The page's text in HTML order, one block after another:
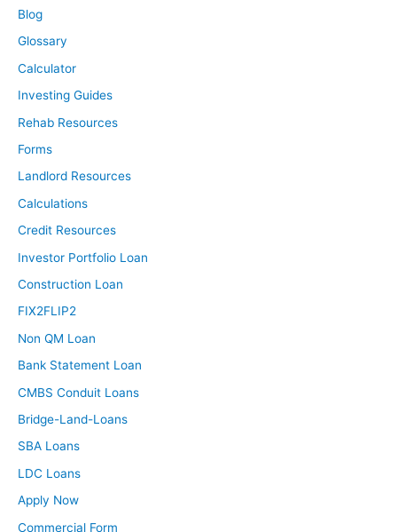
Blog
Glossary
Calculator
Investing Guides
Rehab Resources
Forms
Landlord Resources
Calculations
Credit Resources
Investor Portfolio Loan
Construction Loan
FIX2FLIP2
Non QM Loan
Bank Statement Loan
CMBS Conduit Loans
Bridge-Land-Loans
SBA Loans
LDC Loans
Apply Now
Commercial Form